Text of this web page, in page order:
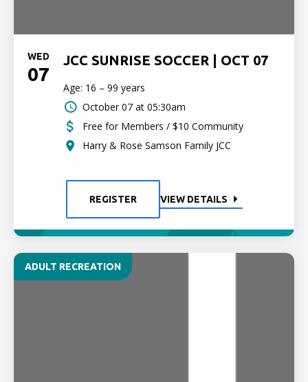
WED
07
JCC SUNRISE SOCCER | OCT 07
Age: 16 – 99 years
October 07 at 05:30am
Free for Members / $10 Community
Harry & Rose Samson Family JCC
REGISTER VIEW DETAILS
ADULT RECREATION